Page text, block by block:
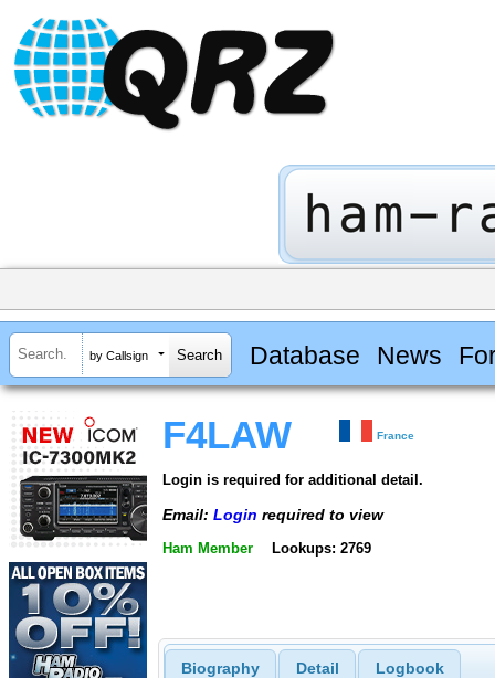
by Callsign Database News
F4LAW France
Login is required for additional detail.
Email: Login required to view
Ham Member Lookups: 2769
Biography Detail Logbook